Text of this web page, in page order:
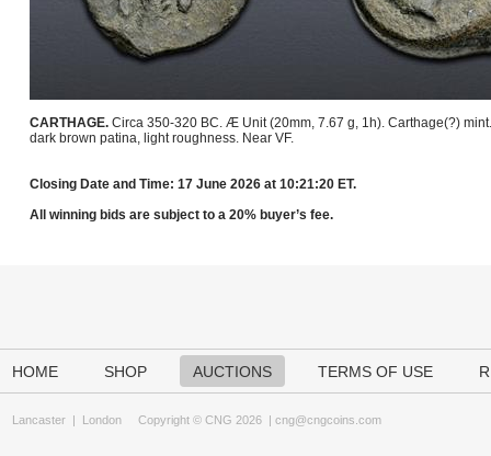
CARTHAGE. Circa 350-320 BC. Æ Unit (20mm, 7.67 g, 1h). Carthage(?)
dark brown patina, light roughness. Near VF.
Closing Date and Time: 17 June 2026 at 10:21:20 ET.
All winning bids are subject to a 20% buyer’s fee.
HOME SHOP AUCTIONS TERMS OF USE
Lancaster | London Copyright © CNG 2026 | cng@cngcoins.com